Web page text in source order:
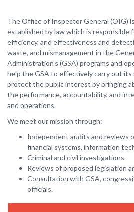
The Office of Inspector General (OIG)
established by law which is responsible
efficiency, and effectiveness and
waste, and mismanagement in the
Administration's (GSA) programs and
help the GSA to effectively carry out
protect the public interest by bringing
the performance, accountability, and
and operations.
We meet our mission through:
Independent audits and reviews
financial systems, information
Criminal and civil investigations.
Reviews of proposed legislation
Consultation with GSA,
officials.